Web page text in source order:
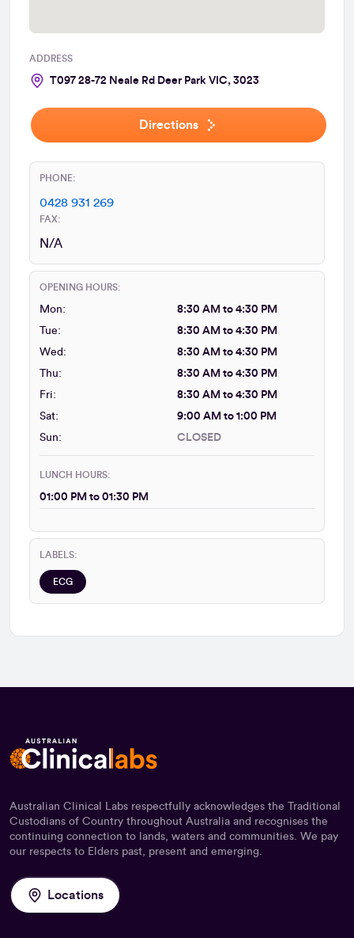
ADDRESS
T097 28-72 Neale Rd Deer Park VIC, 3023
Directions
PHONE:
0428 931 269
FAX:
N/A
OPENING HOURS:
Mon:
8:30 AM to 4:30 PM
Tue:
8:30 AM to 4:30 PM
Wed:
8:30 AM to 4:30 PM
Thu:
8:30 AM to 4:30 PM
Fri:
8:30 AM to 4:30 PM
Sat:
9:00 AM to 1:00 PM
Sun:
CLOSED
LUNCH HOURS:
01:00 PM to 01:30 PM
LABELS:
ECG
Australian Clinical Labs respectfully acknowledges the Traditional
Custodians of Country throughout Australia and recognises the
continuing connection to lands, waters and communities. We pay
our respects to Elders past, present and emerging.
Locations